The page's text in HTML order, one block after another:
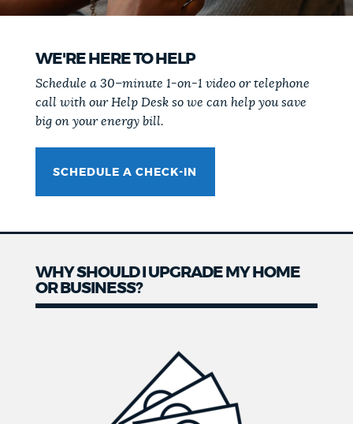
WE'RE HERE TO HELP
Schedule a 30–minute 1-on-1 video or telephone
call with our Help Desk so we can help you save
big on your energy bill.
SCHEDULE A CHECK-IN
WHY SHOULD I UPGRADE MY HOME
OR BUSINESS?